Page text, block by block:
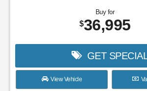
Buy for
$36,995
GET
View Vehicle